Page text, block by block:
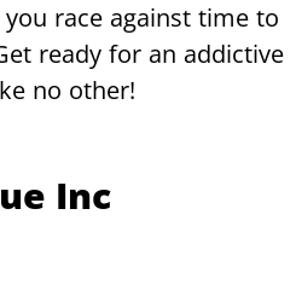
race against time to
ready for an addictive
no other!
Inc